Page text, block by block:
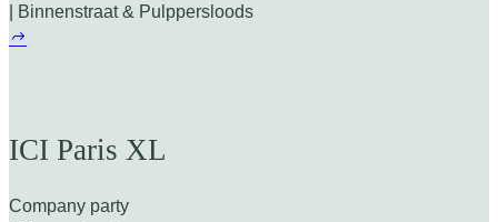
| Binnenstraat & Pulppersloods
ICI Paris XL
Company party